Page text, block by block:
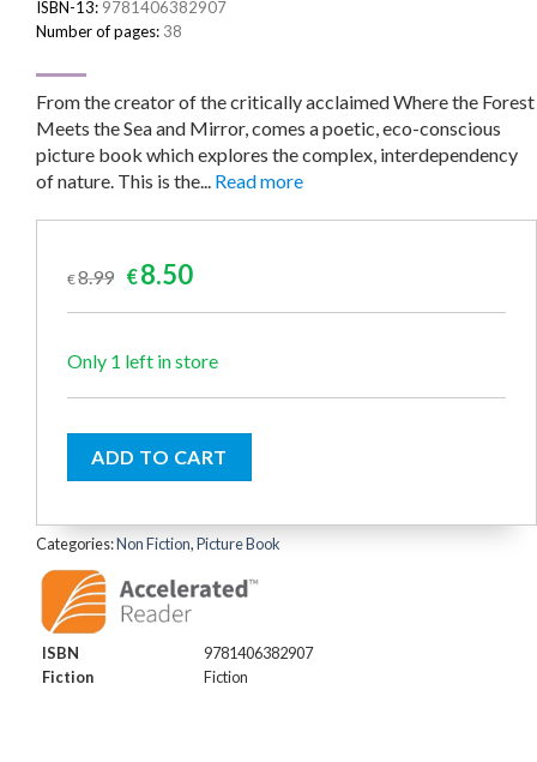
ISBN-13: 9781406382907
Number of pages: 38
From the creator of the critically acclaimed Where the Forest
Meets the Sea and Mirror, comes a poetic, eco-conscious
picture book which explores the complex, interdependency
of nature. This is the... Read more
€8.99 Original
€8.99.
€8.50Current
€8.50.
Only 1 left in store
ADD TO CART
Categories:Non Fiction,Picture Book
ISBN
9781406382907
Fiction
Fiction